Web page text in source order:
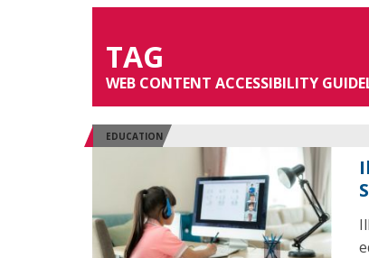
TAG
WEB CONTENT ACCESSIBILITY
EDUCATION